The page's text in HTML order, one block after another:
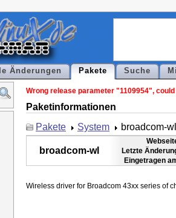
Änderungen Pakete Suche
Wrong release parameter "1109954",
Paketinformationen
Pakete
System broadcom-wl
broadcom-wl
Letzte
Eingetragen